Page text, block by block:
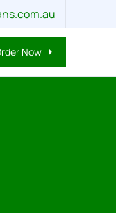
Now